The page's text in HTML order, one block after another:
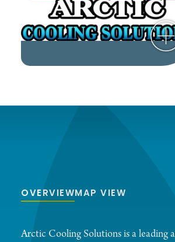
OVERVIEWMAP VIEW
Arctic Cooling Solutions is a leading